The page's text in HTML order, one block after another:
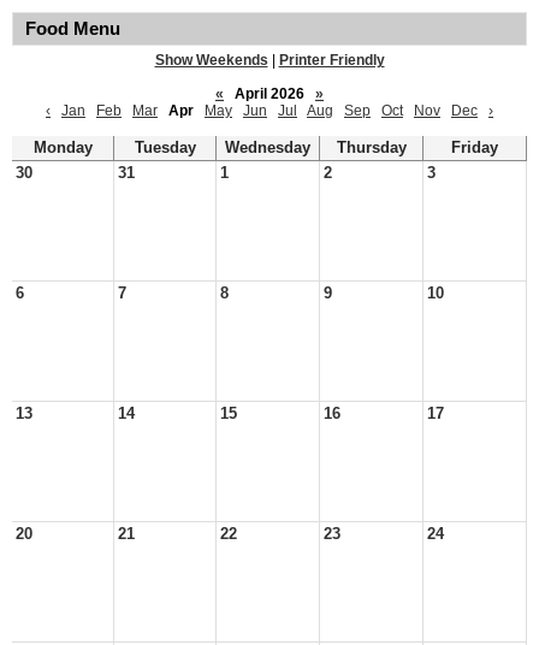
Food Menu
Show Weekends
Printer Friendly
«
April 2026
»
‹
Jan Feb Mar Apr May Jun Jul Aug Sep Oct Nov Dec ›
Monday Tuesday Wednesday Thursday
Friday
30
31 1 2 3
6 7 8 9 10
13 14 15 16 17
20 21 22 23 24